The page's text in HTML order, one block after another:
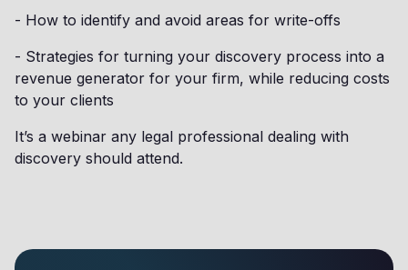
- How to identify and avoid areas for write-offs
- Strategies for turning your discovery process into a
revenue generator for your firm, while reducing costs
to your clients
It’s a webinar any legal professional dealing with
discovery should attend.